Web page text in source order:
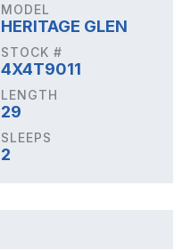
MODEL
HERITAGE GLEN
STOCK #
4X4T9011
LENGTH
29
SLEEPS
2